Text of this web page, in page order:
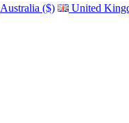
Australia ($)
United